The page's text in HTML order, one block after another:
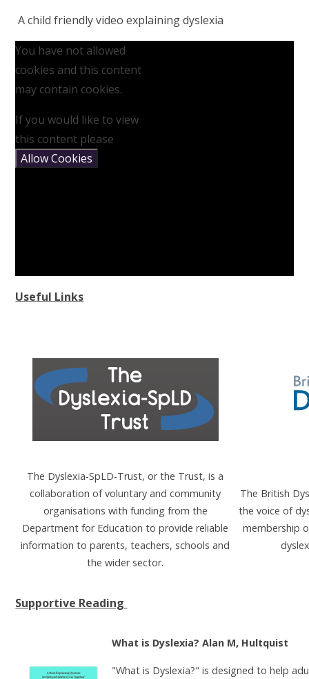
A child friendly video explaining dyslexia
You have not allowed
cookies and this content
may contain cookies.
If you would like to view
this content please
Allow Cookies
Useful Links
The Dyslexia-SpLD-Trust, or the Trust, is a
collaboration of voluntary and community
organisations with funding from the
Department for Education to provide reliable
information to parents, teachers, schools and
the wider sector.
The British
the voice of
membership
Supportive Reading
What is Dyslexia? Alan M, Hultquist
"What is Dyslexia?" is designed to help